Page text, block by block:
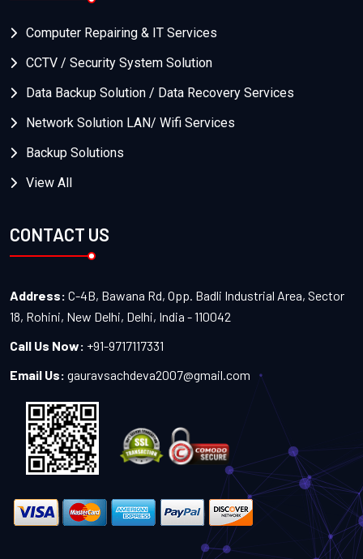
Computer Repairing & IT Services
CCTV / Security System Solution
Data Backup Solution / Data Recovery Services
Network Solution LAN/ Wifi Services
Backup Solutions
View All
CONTACT US
Address: C-4B, Bawana Rd, Opp. Badli Industrial Area, Sector
18, Rohini, New Delhi, Delhi, India - 110042
Call Us Now: +91-9717117331
Email Us: gauravsachdeva2007@gmail.com